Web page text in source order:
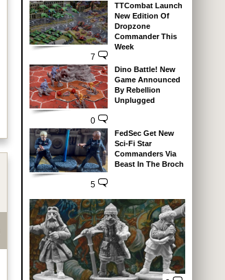
7
TTCombat Launch
New Edition Of
Dropzone
Commander This
Week
0
Dino Battle! New
Game Announced
By Rebellion
Unplugged
5
FedSec Get New
Sci-Fi Star
Commanders Via
Beast In The Broch